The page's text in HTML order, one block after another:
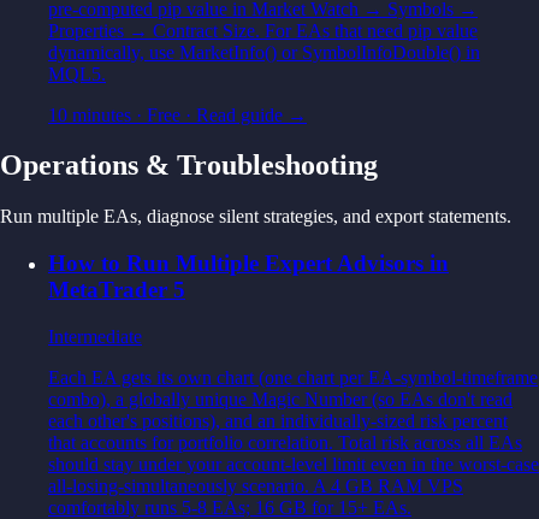
pre-computed pip value in Market Watch → Symbols →
Properties → Contract Size. For EAs that need pip value
dynamically, use MarketInfo() or SymbolInfoDouble() in
MQL5.
10 minutes · Free · Read guide →
Operations & Troubleshooting
Run multiple EAs, diagnose silent strategies, and export statements.
How to Run Multiple Expert Advisors in
MetaTrader 5
Intermediate
Each EA gets its own chart (one chart per EA-symbol-timeframe
combo), a globally unique Magic Number (so EAs don't read
each other's positions), and an individually-sized risk percent
that accounts for portfolio correlation. Total risk across all EAs
should stay under your account-level limit even in the worst-case
all-losing-simultaneously scenario. A 4 GB RAM VPS
comfortably runs 5-8 EAs; 16 GB for 15+ EAs.